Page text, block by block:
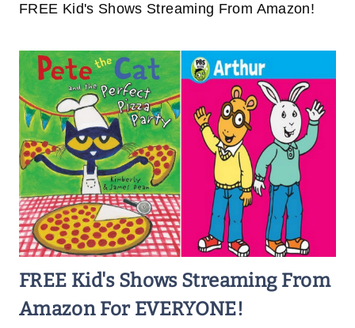
FREE Kid's Shows Streaming From Amazon!
FREE Kid's Shows Streaming From
Amazon For EVERYONE!